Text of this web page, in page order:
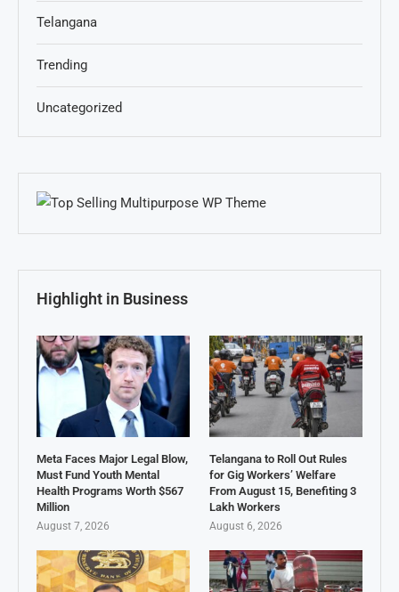
Telangana
Trending
Uncategorized
Highlight in Business
Meta Faces Major Legal Blow,
Must Fund Youth Mental
Health Programs Worth $567
Million
August 7, 2026
Telangana to Roll Out Rules
for Gig Workers’ Welfare
From August 15, Benefiting 3
Lakh Workers
August 6, 2026